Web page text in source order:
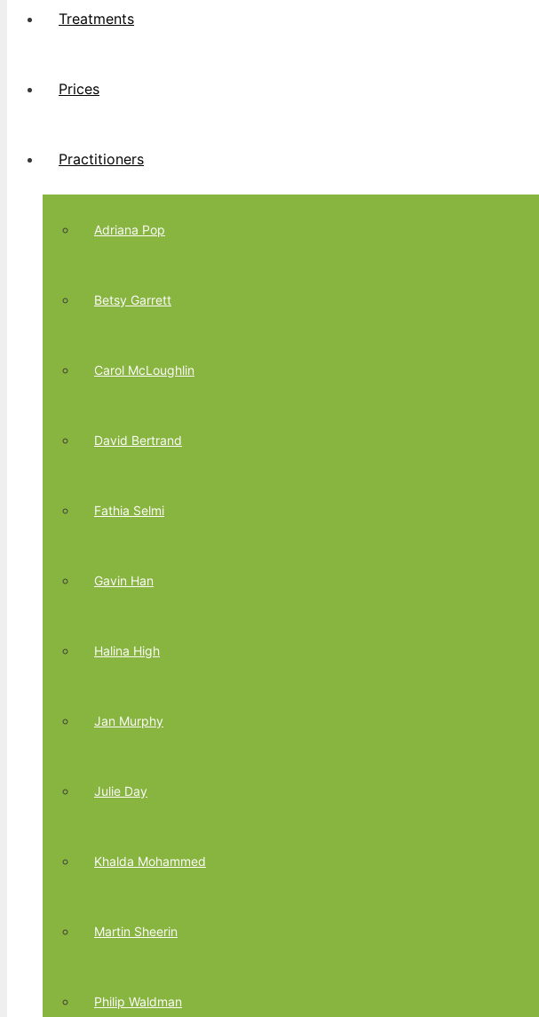
Treatments
Prices
Practitioners
Adriana Pop
Betsy Garrett
Carol McLoughlin
David Bertrand
Fathia Selmi
Gavin Han
Halina High
Jan Murphy
Julie Day
Khalda Mohammed
Martin Sheerin
Philip Waldman